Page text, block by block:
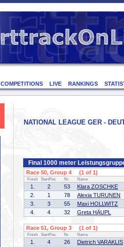
COMPETITIONS LIVE RANKINGS
NATIONAL LEAGUE GER -
Final 1000 meter
Race 50, Group 4 (1 of 1)
Finish StartPos. Nr. Name
1. 2 53 Klara ZOSCHKE
2.
1 78 Alexia TURUNEN
3.
3 55 Maxi HOLLWITZ
4.
4 32 Greta HÄUPL
Race 51, Group 3 (1 of 1)
Finish StartPos. Nr. Name
1. 4 26 Dietrich VARAKLIS